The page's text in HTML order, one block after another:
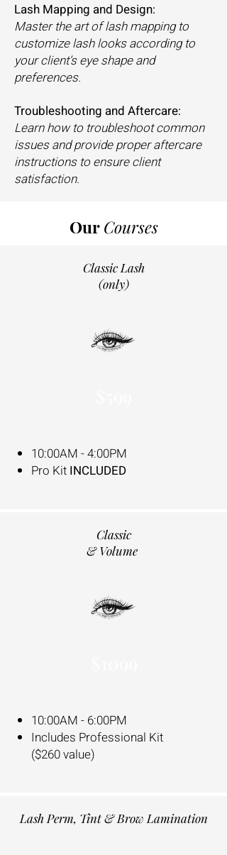
Lash Mapping and Design:
Master the art of lash mapping to
customize lash looks according to
your client’s eye shape and
preferences.
Troubleshooting and Aftercare:
Learn how to troubleshoot common
issues and provide proper aftercare
instructions to ensure client
satisfaction.
OurCourses
Classic Lash
(only)
10:00AM - 4:00PM
Pro Kit INCLUDED
Classic
& Volume
10:00AM - 6:00PM
Includes Professional Kit
($260 value)
Lash Perm, Tint & Brow Lamination